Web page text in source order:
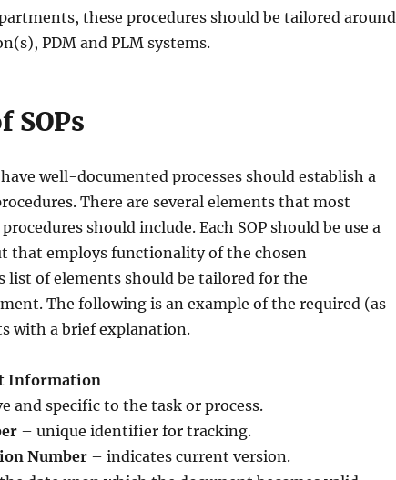
these procedures should be tailored around
PDM and PLM systems.
SOPs
well-documented processes should establish a
There are several elements that most
should include. Each SOP should be use a
that employs functionality of the chosen
list of elements should be tailored for the
The following is an example of the required (as
with a brief explanation.
Information
and specific to the task or process.
– unique identifier for tracking.
Number– indicates current version.